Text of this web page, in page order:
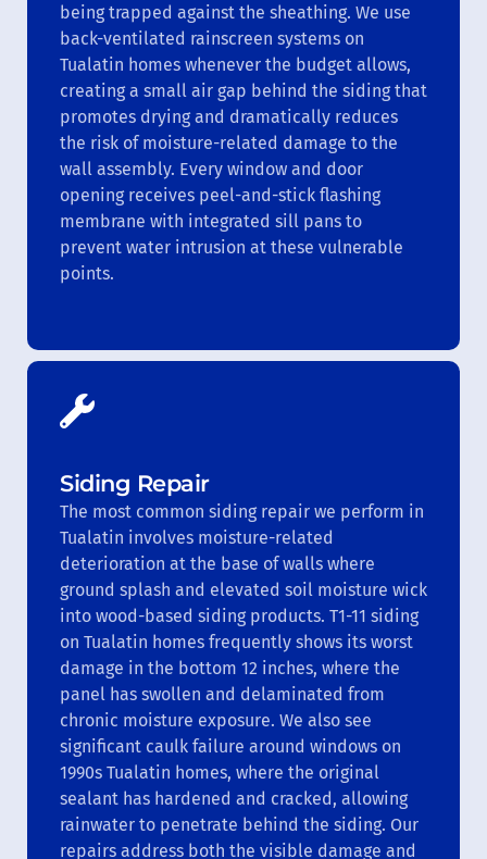
being trapped against the sheathing. We use
back-ventilated rainscreen systems on
Tualatin homes whenever the budget allows,
creating a small air gap behind the siding that
promotes drying and dramatically reduces
the risk of moisture-related damage to the
wall assembly. Every window and door
opening receives peel-and-stick flashing
membrane with integrated sill pans to
prevent water intrusion at these vulnerable
points.
Siding Repair
The most common siding repair we perform in
Tualatin involves moisture-related
deterioration at the base of walls where
ground splash and elevated soil moisture wick
into wood-based siding products. T1-11 siding
on Tualatin homes frequently shows its worst
damage in the bottom 12 inches, where the
panel has swollen and delaminated from
chronic moisture exposure. We also see
significant caulk failure around windows on
1990s Tualatin homes, where the original
sealant has hardened and cracked, allowing
rainwater to penetrate behind the siding. Our
repairs address both the visible damage and